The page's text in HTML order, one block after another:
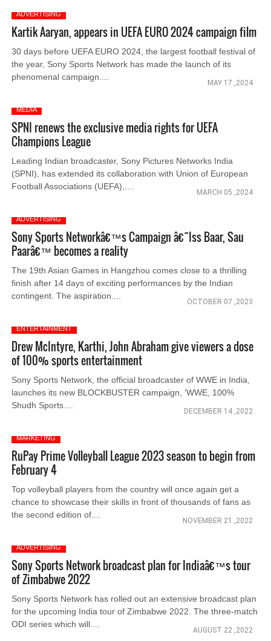
ADVERTISING
Kartik Aaryan, appears in UEFA EURO 2024 campaign film
30 days before UEFA EURO 2024, the largest football festival of
the year, Sony Sports Network has made the launch of its
phenomenal campaign....
MAY 17 ,2024
MEDIA
SPNI renews the exclusive media rights for UEFA
Champions League
Leading Indian broadcaster, Sony Pictures Networks India
(SPNI), has extended its collaboration with Union of European
Football Associations (UEFA),....
MARCH 05 ,2024
ADVERTISING
Sony Sports Networkâ€™s Campaign â€˜Iss Baar, Sau
Paarâ€™ becomes a reality
The 19th Asian Games in Hangzhou comes close to a thrilling
finish after 14 days of exciting performances by the Indian
contingent. The aspiration....
OCTOBER 07 ,2023
ENTERTAINMENT
Drew McIntyre, Karthi, John Abraham give viewers a dose
of 100% sports entertainment
Sony Sports Network, the official broadcaster of WWE in India,
launches its new BLOCKBUSTER campaign, ‘WWE, 100%
Shudh Sports....
DECEMBER 14 ,2022
MARKETING
RuPay Prime Volleyball League 2023 season to begin from
February 4
Top volleyball players from the country will once again get a
chance to showcase their skills in front of thousands of fans as
the second edition of....
NOVEMBER 21 ,2022
ADVERTISING
Sony Sports Network broadcast plan for Indiaâ€™s tour
of Zimbabwe 2022
Sony Sports Network has rolled out an extensive broadcast plan
for the upcoming India tour of Zimbabwe 2022. The three-match
ODI series which will....
AUGUST 22 ,2022